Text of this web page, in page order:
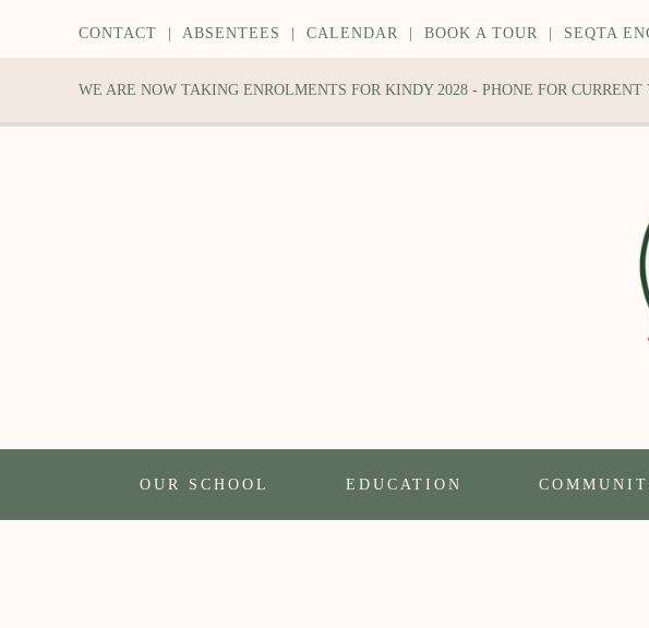
CONTACT ABSENTEES CALENDAR BOOK A TOUR SEQTA
WE ARE NOW TAKING ENROLMENTS FOR KINDY 2028 - PHONE FOR
OUR SCHOOL EDUCATION